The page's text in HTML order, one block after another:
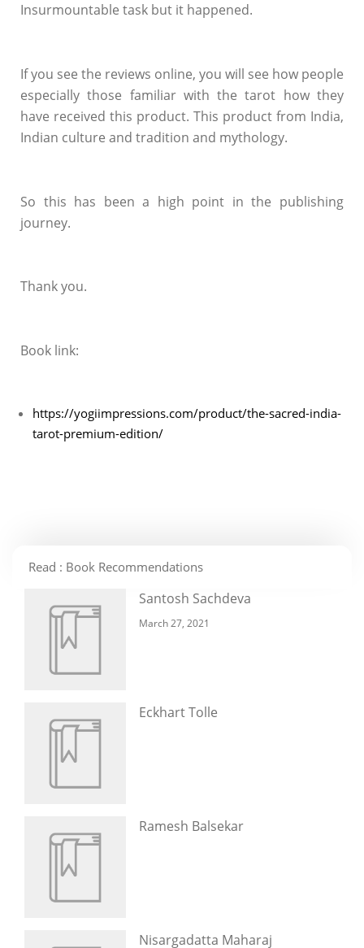
Insurmountable task but it happened.
If you see the reviews online, you will see how people
especially those familiar with the tarot how they
have received this product. This product from India,
Indian culture and tradition and mythology.
So this has been a high point in the publishing
journey.
Thank you.
Book link:
https://yogiimpressions.com/product/the-sacred-india-
tarot-premium-edition/
Read : Book Recommendations
Santosh Sachdeva
March 27, 2021
Eckhart Tolle
Ramesh Balsekar
Nisargadatta Maharaj